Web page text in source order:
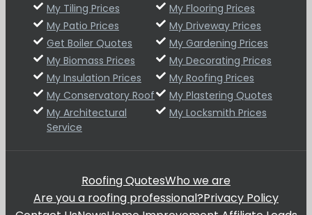
My Tiling Prices
My Flooring Prices
My Patio Prices
My Driveway Prices
Get Boiler Quotes
My Gardening Prices
My Biomass Prices
My Decorating Prices
My Insulation Prices
My Roofing Prices
My Conservatory Roof
My Plastering Quotes
My Architectural
Service
My Locksmith Prices
Roofing QuotesWho we are
Are you a roofing professional?Privacy Policy